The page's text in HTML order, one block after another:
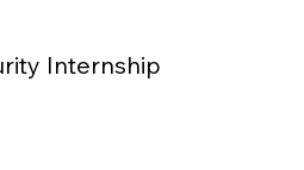
Internship